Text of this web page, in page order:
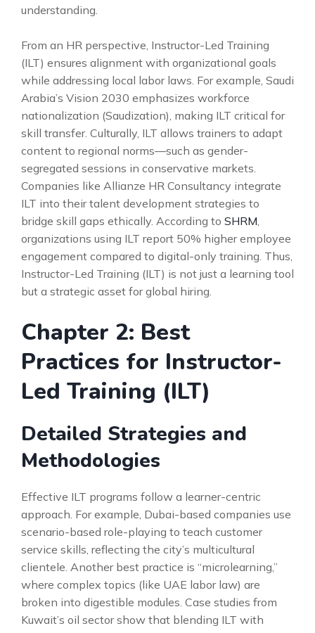
understanding.
From an HR perspective, Instructor-Led Training
(ILT) ensures alignment with organizational goals
while addressing local labor laws. For example, Saudi
Arabia’s Vision 2030 emphasizes workforce
nationalization (Saudization), making ILT critical for
skill transfer. Culturally, ILT allows trainers to adapt
content to regional norms—such as gender-
segregated sessions in conservative markets.
Companies like Allianze HR Consultancy integrate
ILT into their talent development strategies to
bridge skill gaps ethically. According to SHRM,
organizations using ILT report 50% higher employee
engagement compared to digital-only training. Thus,
Instructor-Led Training (ILT) is not just a learning tool
but a strategic asset for global hiring.
Chapter 2: Best
Practices for Instructor-
Led Training (ILT)
Detailed Strategies and
Methodologies
Effective ILT programs follow a learner-centric
approach. For example, Dubai-based companies use
scenario-based role-playing to teach customer
service skills, reflecting the city’s multicultural
clientele. Another best practice is “microlearning,”
where complex topics (like UAE labor law) are
broken into digestible modules. Case studies from
Kuwait’s oil sector show that blending ILT with